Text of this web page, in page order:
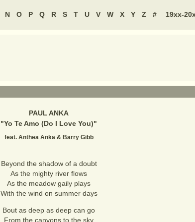
N O P Q R S T U V W X Y Z # 19xx-
PAUL ANKA
"Yo Te Amo (Do I Love You)"
feat. Anthea Anka & Barry Gibb
Beyond the shadow of a doubt
As the mighty river flows
As the meadow gaily plays
With the wind on summer days
Bout as deep as deep can go
From the canyons to the sky